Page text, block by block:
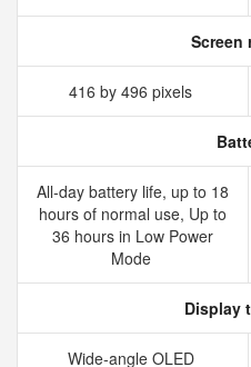
Screen
416 by 496 pixels
All‑day battery life, up to 18
hours of normal use, Up to
36 hours in Low Power
Mode
Display
Wide‑angle OLED